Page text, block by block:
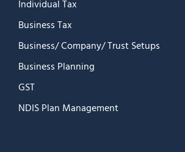
Individual Tax
Business Tax
Business/ Company/ Trust Setups
Business Planning
GST
NDIS Plan Management